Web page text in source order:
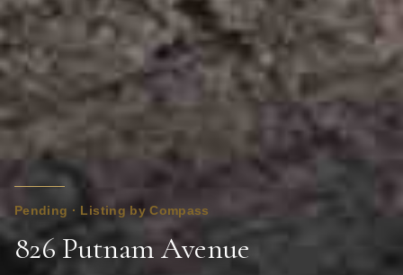
Pending · Listing by Compass
826 Putnam Avenue